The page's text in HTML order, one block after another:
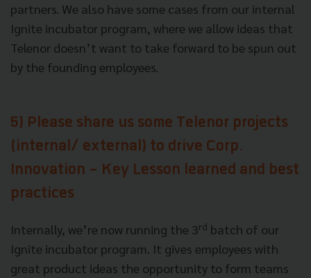
partners. We also have some cases from our internal
Ignite incubator program, where we allow ideas that
Telenor doesn’t want to take forward to be spun out
by the founding employees.
5) Please share us some Telenor projects
(internal/ external) to drive Corp.
Innovation - Key Lesson learned and best
practices
Internally, we’re now running the 3rd batch of our
Ignite incubator program. It gives employees with
great product ideas the opportunity to form teams